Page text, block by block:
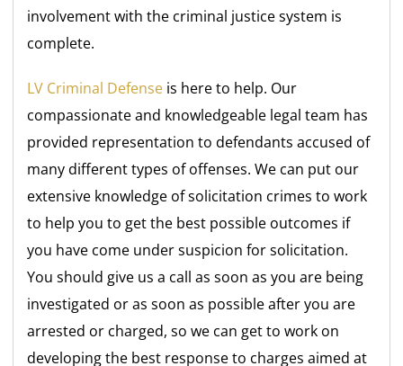
involvement with the criminal justice system is
complete.
LV Criminal Defense is here to help. Our
compassionate and knowledgeable legal team has
provided representation to defendants accused of
many different types of offenses. We can put our
extensive knowledge of solicitation crimes to work
to help you to get the best possible outcomes if
you have come under suspicion for solicitation.
You should give us a call as soon as you are being
investigated or as soon as possible after you are
arrested or charged, so we can get to work on
developing the best response to charges aimed at